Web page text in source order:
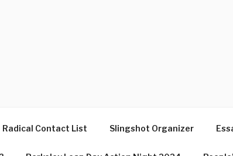
Radical Contact List Slingshot Organizer